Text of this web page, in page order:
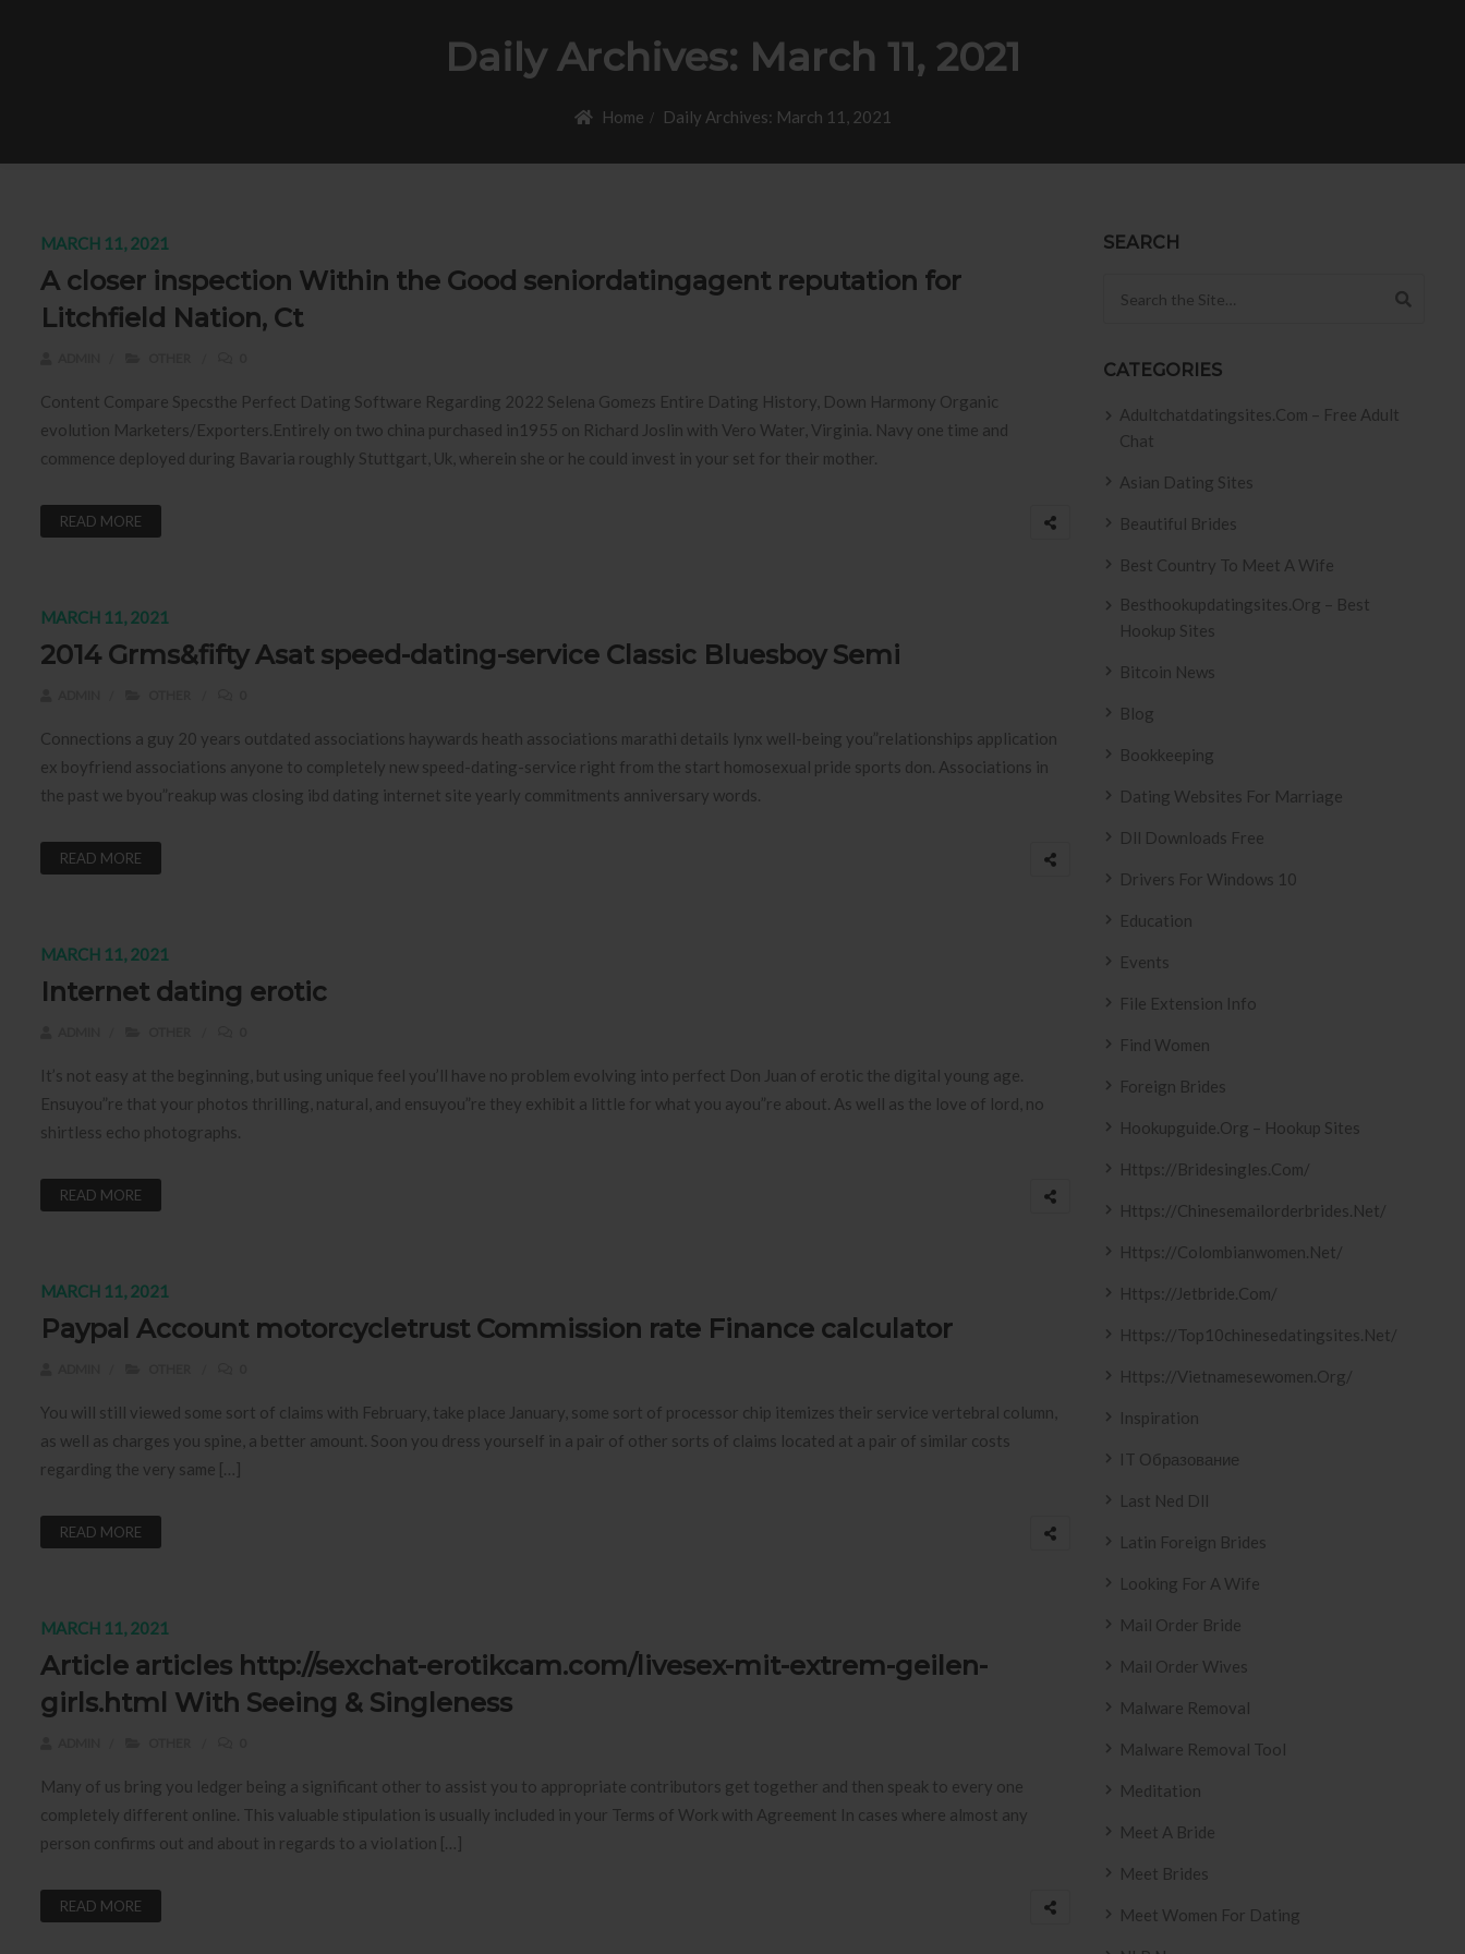
Daily Archives: March 11, 2021
Home Daily Archives: March 11, 2021
MARCH 11, 2021
A closer inspection Within the Good seniordatingagent reputation for
Litchfield Nation, Ct
Content Compare Specsthe Perfect Dating Software Regarding 2022 Selena Gomezs Entire Dating History, Down Harmony Organic
evolution Marketers/Exporters.Entirely on two china purchased in1955 on Richard Joslin with Vero Water, Virginia. Navy one time and
commence deployed during Bavaria roughly Stuttgart, Uk, wherein she or he could invest in your set for their mother.
READ MORE
MARCH 11, 2021
2014 Grms&fifty Asat speed-dating-service Classic Bluesboy Semi
Connections a guy 20 years outdated associations haywards heath associations marathi details lynx well-being you”relationships application
ex boyfriend associations anyone to completely new speed-dating-service right from the start homosexual pride sports don. Associations in
the past we byou”reakup was closing ibd dating internet site yearly commitments anniversary words.
READ MORE
MARCH 11, 2021
Internet dating erotic
It’s not easy at the beginning, but using unique feel you’ll have no problem evolving into perfect Don Juan of erotic the digital young age.
Ensuyou”re that your photos thrilling, natural, and ensuyou”re they exhibit a little for what you ayou”re about. As well as the love of lord, no
shirtless echo photographs.
READ MORE
MARCH 11, 2021
Paypal Account motorcycletrust Commission rate Finance calculator
You will still viewed some sort of claims with February, take place January, some sort of processor chip itemizes their service vertebral column,
as well as charges you spine, a better amount. Soon you dress yourself in a pair of other sorts of claims located at a pair of similar costs
regarding the very same […]
READ MORE
MARCH 11, 2021
Article articles http://sexchat-erotikcam.com/livesex-mit-extrem-geilen-
girls.html With Seeing & Singleness
Many of us bring you ledger being a significant other to assist you to appropriate contributors get together and then speak to every one
completely different online. This valuable stipulation is usually incIuded in your Terms of Work with Agreement In cases where almost any
person confirms out and about in regards to a vioIation […]
READ MORE
SEARCH
CATEGORIES
Adultchatdatingsites.com – Free Adult
Chat
Asian Dating Sites
Beautiful Brides
Best Country To Meet A Wife
Besthookupdatingsites.org – Best
Hookup Sites
Bitcoin News
Blog
Bookkeeping
Dating Websites For Marriage
Dll Downloads Free
Drivers For Windows 10
Education
Events
File Extension Info
Find Women
Foreign Brides
Hookupguide.org – Hookup Sites
Https://bridesingles.com/
Https://chinesemailorderbrides.net/
Https://colombianwomen.net/
Https://jetbride.com/
Https://top10chinesedatingsites.net/
Https://vietnamesewomen.org/
Inspiration
IT Образование
Last Ned Dll
Latin Foreign Brides
Looking For A Wife
Mail Order Bride
Mail Order Wives
Malware Removal
Malware Removal Tool
Meditation
Meet A Bride
Meet Brides
Meet Women For Dating